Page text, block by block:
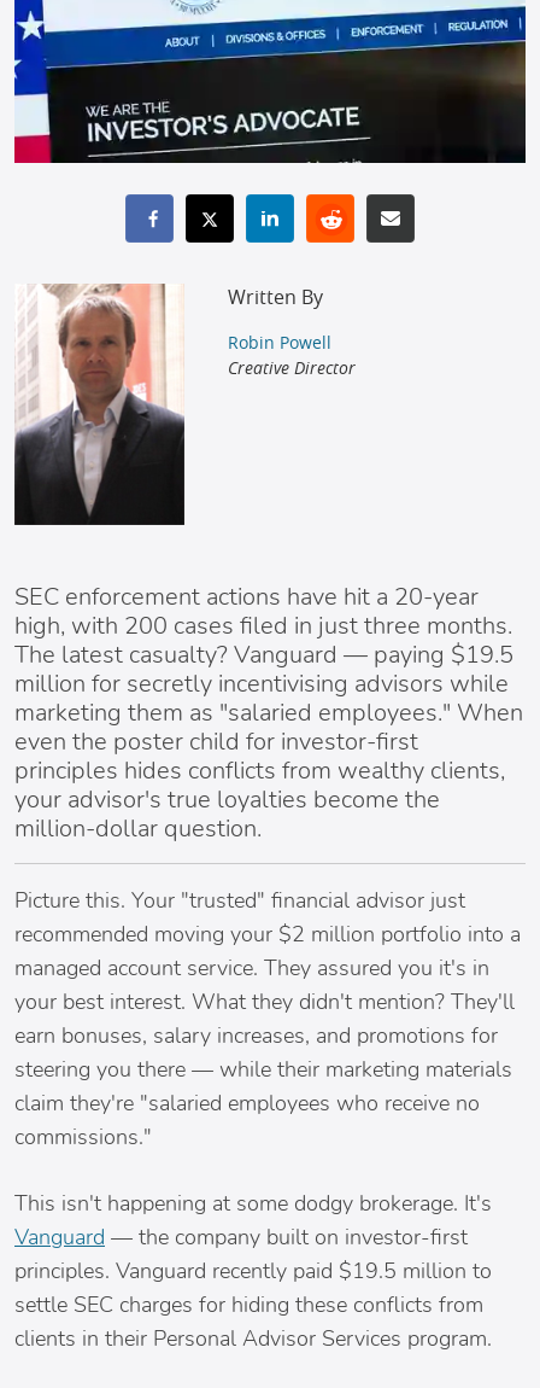
SEC enforcement actions have hit a 20-year
high, with 200 cases filed in just three months.
The latest casualty? Vanguard — paying $19.5
million for secretly incentivising advisors while
marketing them as "salaried employees." When
even the poster child for investor-first
principles hides conflicts from wealthy clients,
your advisor's true loyalties become the
million-dollar question.
Picture this. Your "trusted" financial advisor just
recommended moving your $2 million portfolio into a
managed account service. They assured you it's in
your best interest. What they didn't mention? They'll
earn bonuses, salary increases, and promotions for
steering you there — while their marketing materials
claim they're "salaried employees who receive no
commissions."
This isn't happening at some dodgy brokerage. It's
Vanguard — the company built on investor-first
principles. Vanguard recently paid $19.5 million to
settle SEC charges for hiding these conflicts from
clients in their Personal Advisor Services program.
Written By
Robin Powell
Creative Director